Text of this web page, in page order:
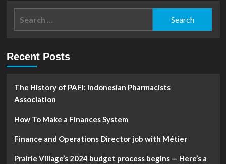
Why
Meta
bullish
2022:
Analyst
Recent Posts
The History of PAFI: Indonesian Pharmacists
Association
How To Make a Finances System
Finance and Operations Director job with Métier
Prairie Village’s 2024 budget process begins — Here’s a